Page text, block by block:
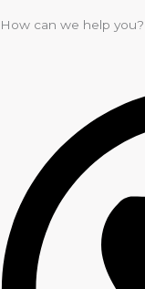
How can we help you?